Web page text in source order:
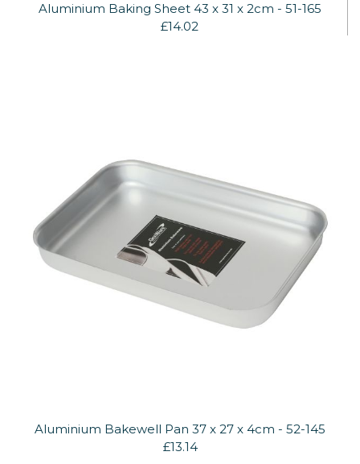
Aluminium Baking Sheet 43 x 31 x 2cm - 51-165
£14.02
Aluminium Bakewell Pan 37 x 27 x 4cm - 52-145
£13.14